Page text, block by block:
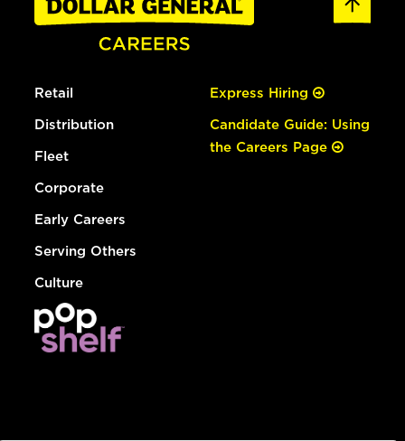
Retail
Distribution
Fleet
Corporate
Early Careers
Serving Others
Culture
Express Hiring
Candidate Guide: Using
the Careers Page